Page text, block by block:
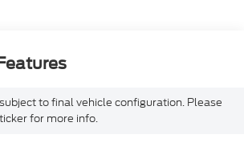
to final vehicle configuration. Please
for more info.